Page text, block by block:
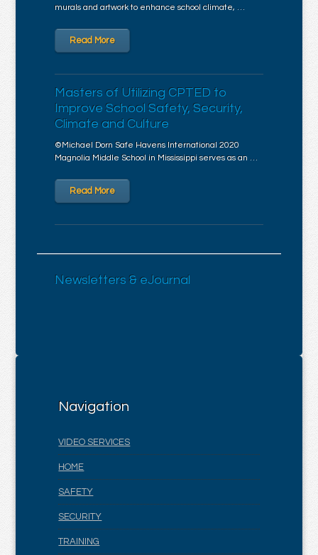
murals and artwork to enhance school climate, …
Read More
Masters of Utilizing CPTED to
Improve School Safety, Security,
Climate and Culture
©Michael Dorn Safe Havens International 2020
Magnolia Middle School in Mississippi serves as an …
Read More
Newsletters & eJournal
Navigation
VIDEO SERVICES
HOME
SAFETY
SECURITY
TRAINING